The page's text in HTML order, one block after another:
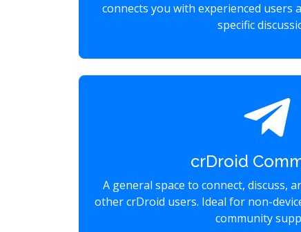
connects you with experienced users
specific
crDroid
A general space to connect, discuss,
other crDroid users. Ideal for non-
community